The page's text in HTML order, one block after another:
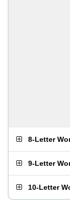
8-Letter
9-Letter
10-Letter